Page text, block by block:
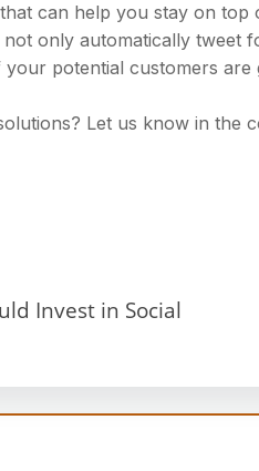
can help you stay on top
only automatically tweet
potential customers are
Let us know in the
Invest in Social